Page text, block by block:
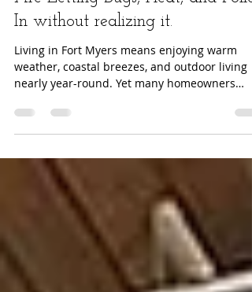
Why Most Fort Myers Homes
Are Letting Bugs, Heat, and
In without realizing it.
Living in Fort Myers means enjoying warm
nearly year-round. Yet many homeowners
quietly stop using their patios, lanais, and
and pollen make those spaces uncomfortable
What most people do not realize is that the
problem is not Florida itself, it is the type of
screens installed on their home. The Florida
Lifestyle Problem No One Talks About
Southwest Florida presents a unique mi